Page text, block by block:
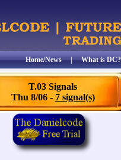
Home/News|What is DC?
T.03 Signals
Thu 8/06 - 7 signal(s)